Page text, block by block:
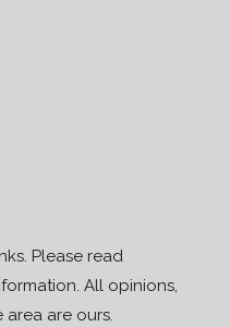
Please read
All opinions,
are ours.